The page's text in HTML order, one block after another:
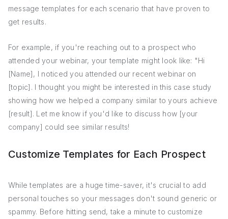
message templates for each scenario that have proven to
get results.
For example, if you're reaching out to a prospect who
attended your webinar, your template might look like: "Hi
[Name], I noticed you attended our recent webinar on
[topic]. I thought you might be interested in this case study
showing how we helped a company similar to yours achieve
[result]. Let me know if you'd like to discuss how [your
company] could see similar results!
Customize Templates for Each Prospect
While templates are a huge time-saver, it's crucial to add
personal touches so your messages don't sound generic or
spammy. Before hitting send, take a minute to customize